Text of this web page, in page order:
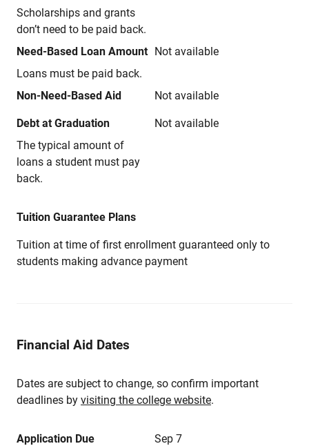
Scholarships and grants
don’t need to be paid back.
Need-Based Loan Amount
Loans must be paid back.
Not available
Non-Need-Based Aid Not available
Debt at Graduation
The typical amount of
loans a student must pay
back.
Not available
Tuition Guarantee Plans
Tuition at time of first enrollment guaranteed only to
students making advance payment
Financial Aid Dates
Dates are subject to change, so confirm important
deadlines by visiting the college website.
Application Due
Sep 7